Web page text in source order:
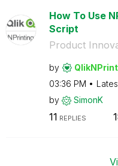
How To Use
Script
Product
by
03:36 PM
by
SimonK
11 REPLIES